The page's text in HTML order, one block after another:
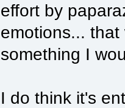
effort by
emotions...
something I
I do think it's